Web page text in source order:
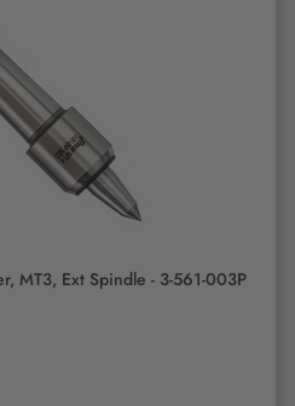
TO CART
MT3, Ext Spindle - 3-561-003P